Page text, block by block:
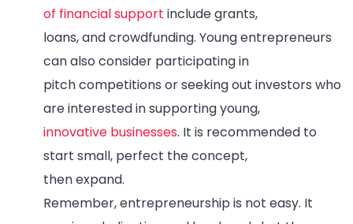
of financial support include grants,
loans, and crowdfunding. Young entrepreneurs
can also consider participating in
pitch competitions or seeking out investors who
are interested in supporting young,
innovative businesses. It is recommended to
start small, perfect the concept,
then expand.
Remember, entrepreneurship is not easy. It